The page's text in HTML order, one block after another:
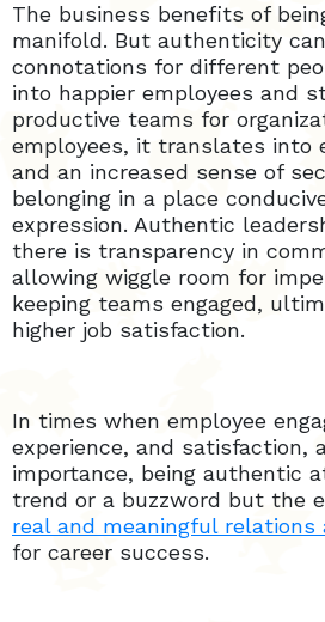
The business benefits of
manifold. But authenticity
connotations for different
into happier employees and
productive teams for
employees, it translates into
and an increased sense of
belonging in a place
expression. Authentic
there is transparency in
allowing wiggle room for
keeping teams engaged,
higher job satisfaction.
In times when employee
experience, and satisfaction,
importance, being authentic
trend or a buzzword but the
real and meaningful relations
for career success.